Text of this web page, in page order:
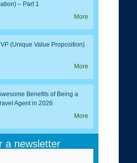
– Part 1
More
(Unique Value Proposition)
More
Benefits of Being a
Agent in 2026
More
a newsletter